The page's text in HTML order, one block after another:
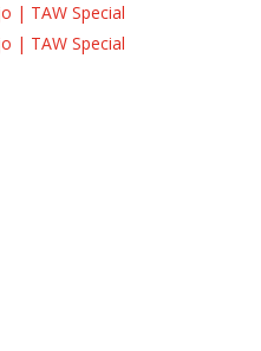
| TAW Special
| TAW Special